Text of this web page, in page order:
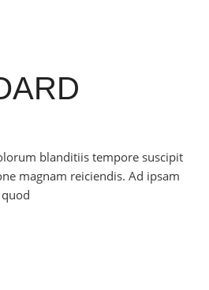
blanditiis tempore suscipit
magnam reiciendis. Ad ipsam